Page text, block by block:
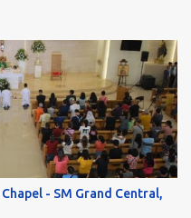
- SM Grand Central,